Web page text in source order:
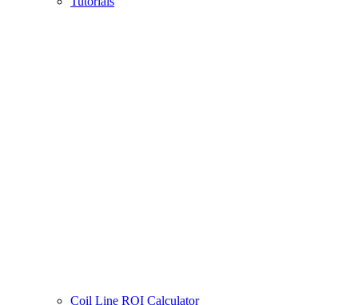
Coil Line ROI Calculator